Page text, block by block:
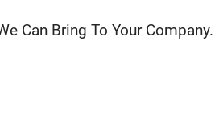
Can Bring To Your Company.